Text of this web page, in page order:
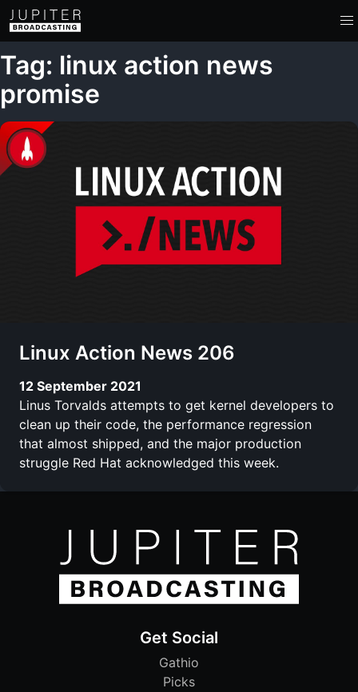
Tag: linux action news
promise
Linux Action News 206
12 September 2021
Linus Torvalds attempts to get kernel developers to
clean up their code, the performance regression
that almost shipped, and the major production
struggle Red Hat acknowledged this week.
Get Social
Gathio
Picks